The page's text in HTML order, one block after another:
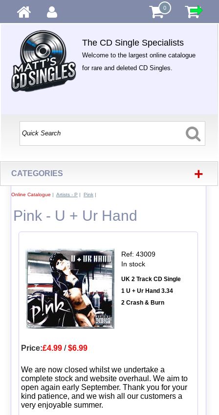
0
The CD Single Specialists
Welcome to the largest online catalogue
for rare and deleted CD Singles.
CATEGORIES +
Online Catalogue | Artists - P | Pink|
Pink - U + Ur Hand
Ref: 43009
In stock
UK 2 Track CD Single
1 U + Ur Hand 3.34
2 Crash & Burn
Price:£4.99/$6.99
We are now closed whilst we undertake a
complete stock and website overhaul. We aim to
open again early September. Thank you for your
kind patience, and we wish all our customers a
very enjoyable summer.